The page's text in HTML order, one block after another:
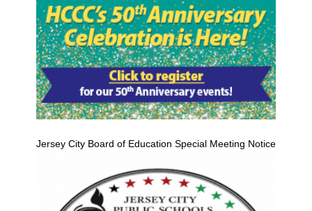
Jersey City Board of Education Special Meeting Notice